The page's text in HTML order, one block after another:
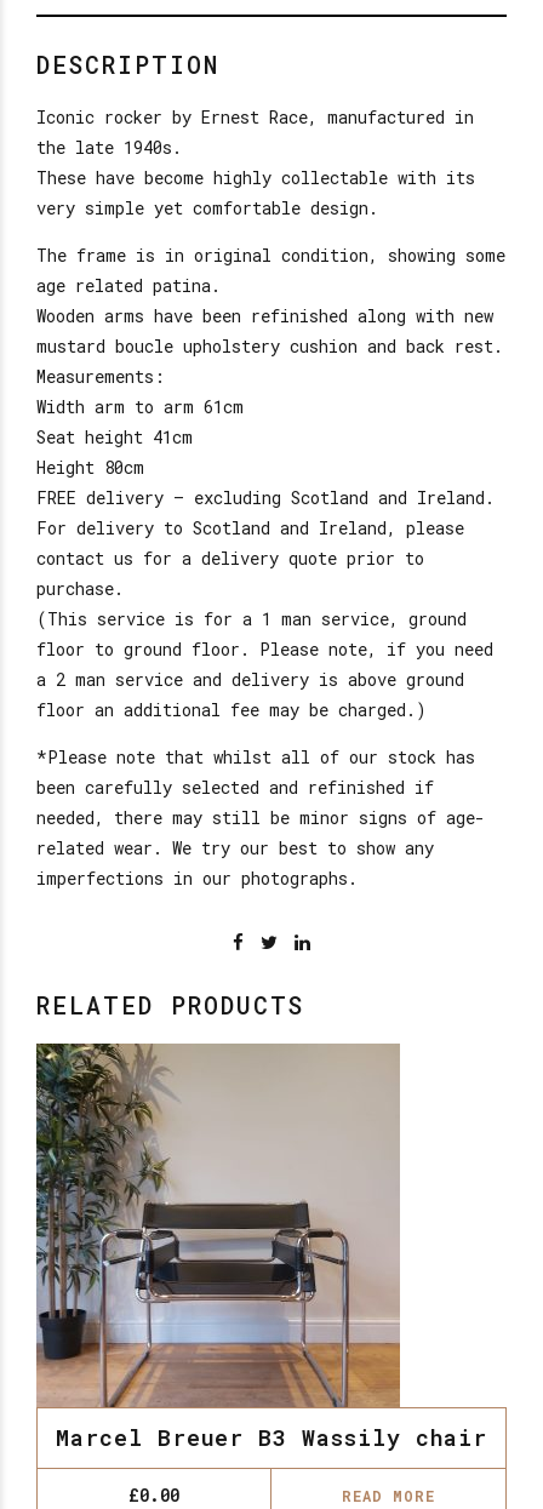
DESCRIPTION
Iconic rocker by Ernest Race, manufactured in
the late 1940s.
These have become highly collectable with its
very simple yet comfortable design.
The frame is in original condition, showing some
age related patina.
Wooden arms have been refinished along with new
mustard boucle upholstery cushion and back rest.
Measurements:
Width arm to arm 61cm
Seat height 41cm
Height 80cm
FREE delivery – excluding Scotland and Ireland.
For delivery to Scotland and Ireland, please
contact us for a delivery quote prior to
purchase.
(This service is for a 1 man service, ground
floor to ground floor. Please note, if you need
a 2 man service and delivery is above ground
floor an additional fee may be charged.)
*Please note that whilst all of our stock has
been carefully selected and refinished if
needed, there may still be minor signs of age-
related wear. We try our best to show any
imperfections in our photographs.
RELATED PRODUCTS
Marcel Breuer B3 Wassily chair
£0.00 READ MORE